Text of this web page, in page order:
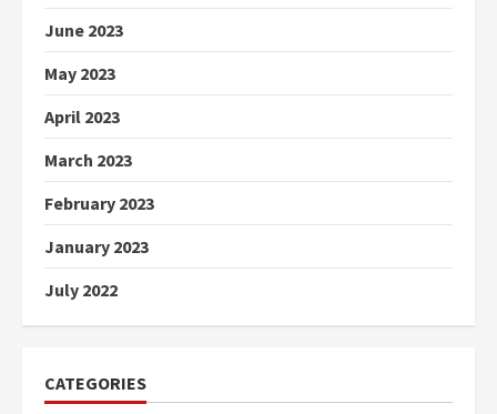
June 2023
May 2023
April 2023
March 2023
February 2023
January 2023
July 2022
CATEGORIES